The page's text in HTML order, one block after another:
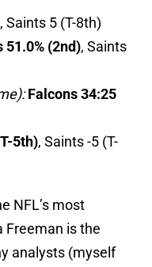
, Saints 5 (T-8th)
51.0% (2nd), Saints
Falcons 34:25
5th), Saints -5 (T-
NFL’s most
Freeman is the
analysts (myself